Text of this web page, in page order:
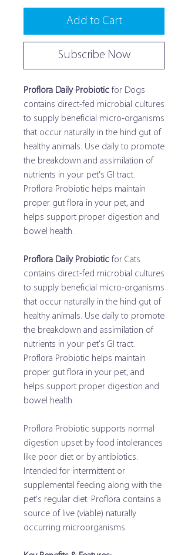
Add to Cart
Subscribe Now
Proflora Daily Probiotic for Dogs
contains direct-fed microbial cultures
to supply beneficial micro-organisms
that occur naturally in the hind gut of
healthy animals. Use daily to promote
the breakdown and assimilation of
nutrients in your pet's GI tract.
Proflora Probiotic helps maintain
proper gut flora in your pet, and
helps support proper digestion and
bowel health.
Proflora Daily Probiotic for Cats
contains direct-fed microbial cultures
to supply beneficial micro-organisms
that occur naturally in the hind gut of
healthy animals. Use daily to promote
the breakdown and assimilation of
nutrients in your pet's GI tract.
Proflora Probiotic helps maintain
proper gut flora in your pet, and
helps support proper digestion and
bowel health.
Proflora Probiotic supports normal
digestion upset by food intolerances
like poor diet or by antibiotics.
Intended for intermittent or
supplemental feeding along with the
pet's regular diet. Proflora contains a
source of live (viable) naturally
occurring microorganisms.